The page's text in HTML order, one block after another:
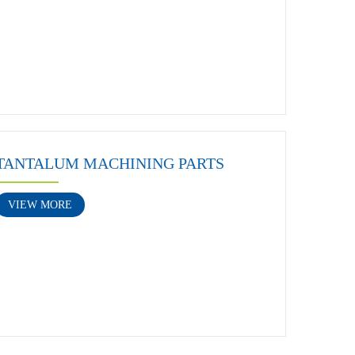
MACHINING PARTS
VIEW MORE